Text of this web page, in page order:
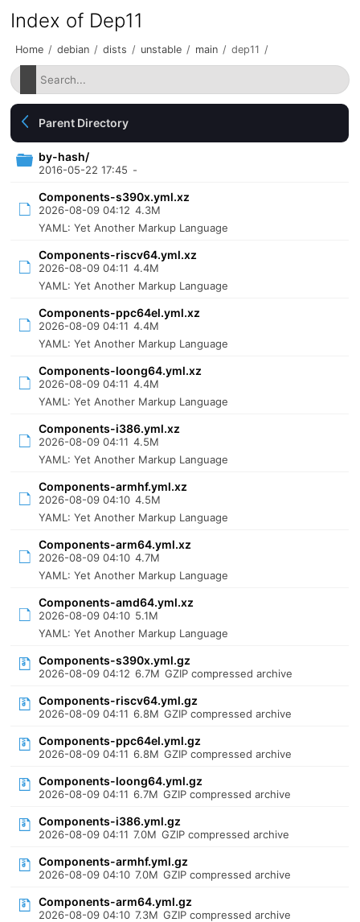
Index of Dep11
Home / debian / dists / unstable / main / dep11 /
Parent Directory
by-hash/
2016-05-22 17:45 -
Components-s390x.yml.xz
2026-08-09 04:12 4.3M
YAML: Yet Another Markup Language
Components-riscv64.yml.xz
2026-08-09 04:11 4.4M
YAML: Yet Another Markup Language
Components-ppc64el.yml.xz
2026-08-09 04:11 4.4M
YAML: Yet Another Markup Language
Components-loong64.yml.xz
2026-08-09 04:11 4.4M
YAML: Yet Another Markup Language
Components-i386.yml.xz
2026-08-09 04:11 4.5M
YAML: Yet Another Markup Language
Components-armhf.yml.xz
2026-08-09 04:10 4.5M
YAML: Yet Another Markup Language
Components-arm64.yml.xz
2026-08-09 04:10 4.7M
YAML: Yet Another Markup Language
Components-amd64.yml.xz
2026-08-09 04:10 5.1M
YAML: Yet Another Markup Language
Components-s390x.yml.gz
2026-08-09 04:12 6.7M GZIP compressed archive
Components-riscv64.yml.gz
2026-08-09 04:11 6.8M GZIP compressed archive
Components-ppc64el.yml.gz
2026-08-09 04:11 6.8M GZIP compressed archive
Components-loong64.yml.gz
2026-08-09 04:11 6.7M GZIP compressed archive
Components-i386.yml.gz
2026-08-09 04:11 7.0M GZIP compressed archive
Components-armhf.yml.gz
2026-08-09 04:10 7.0M GZIP compressed archive
Components-arm64.yml.gz
2026-08-09 04:10 7.3M GZIP compressed archive